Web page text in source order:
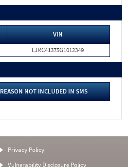
VIN
LJRC41375G1012349
REASON NOT INCLUDED IN SMS
Privacy Policy
Vulnerability Disclosure Policy